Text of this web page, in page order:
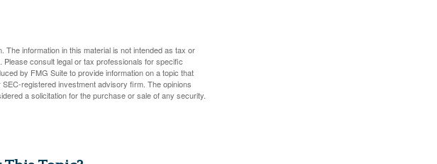
information in this material is not intended as tax or
consult legal or tax professionals for specific
by FMG Suite to provide information on a topic that
registered investment advisory firm. The opinions
a solicitation for the purchase or sale of any security.